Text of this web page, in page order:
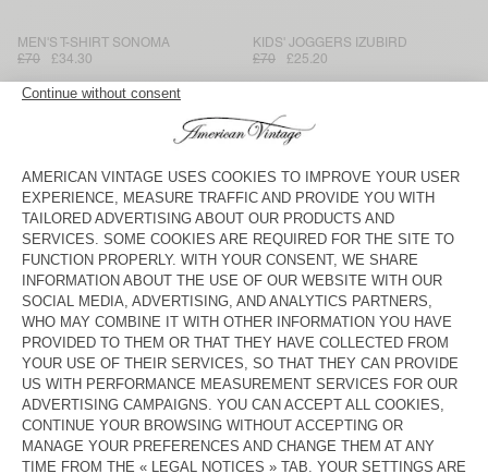
MEN'S T-SHIRT SONOMA
£70
£34.30
KIDS' JOGGERS IZUBIRD
£70
£25.20
£165
£57.75
MEN'S SWEATSHIRT VOBOTOWN
£190
£64.60
KID'S SHIRT PADOW
£90
£37.80
MEN'S COAT WABISTREET
£450
£157.50
MEN'S SHIRT PADOW
£165
£69.30
WOMEN'S SKIRT TYJI
£180
£63
MEN'S JUMPER CRASHWAY
£180
£86.40
WOMEN'S LEGGINGS YPAWOOD
£75
£36.75
WOMEN'S CARDIGAN NUNY
£190
£79.80
WOMEN'S SHORTS PADOW
£80
£39.20
WOMEN'S JOGGERS ZELYM
£90
£31.50